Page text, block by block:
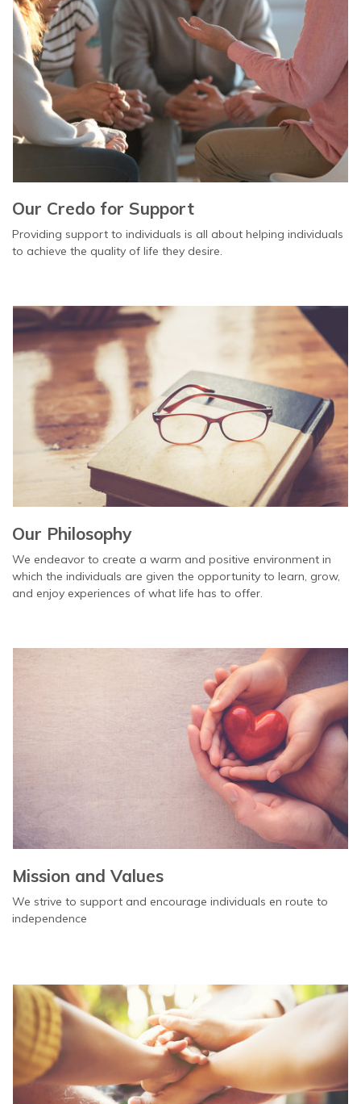
Our Credo for Support
Providing support to individuals is all about helping individuals
to achieve the quality of life they desire.
Our Philosophy
We endeavor to create a warm and positive environment in
which the individuals are given the opportunity to learn, grow,
and enjoy experiences of what life has to offer.
Mission and Values
We strive to support and encourage individuals en route to
independence